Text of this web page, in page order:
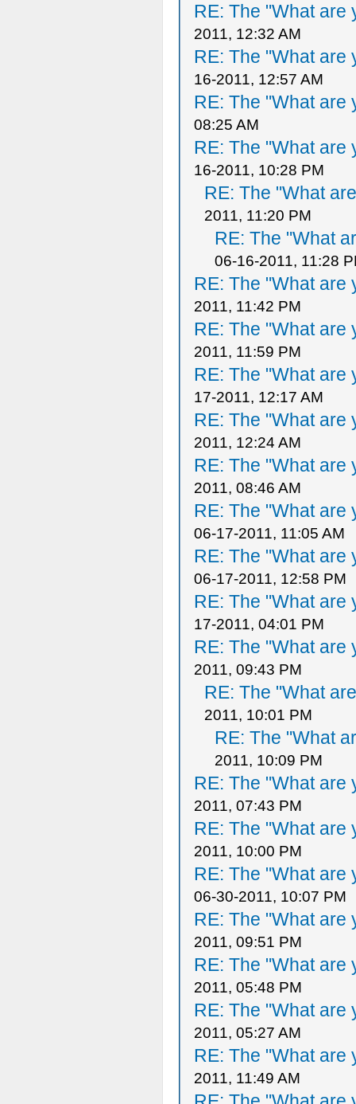
RE: The "What are
2011, 12:32 AM
RE: The "What are
16-2011, 12:57 AM
RE: The "What are
08:25 AM
RE: The "What are
16-2011, 10:28 PM
RE: The "What
2011, 11:20 PM
RE: The "What
06-16-2011, 11:28
RE: The "What are
2011, 11:42 PM
RE: The "What are
2011, 11:59 PM
RE: The "What are
17-2011, 12:17 AM
RE: The "What are
2011, 12:24 AM
RE: The "What are
2011, 08:46 AM
RE: The "What are
06-17-2011, 11:05 AM
RE: The "What are
06-17-2011, 12:58 PM
RE: The "What are
17-2011, 04:01 PM
RE: The "What are
2011, 09:43 PM
RE: The "What
2011, 10:01 PM
RE: The "What
2011, 10:09 PM
RE: The "What are
2011, 07:43 PM
RE: The "What are
2011, 10:00 PM
RE: The "What are
06-30-2011, 10:07 PM
RE: The "What are
2011, 09:51 PM
RE: The "What are
2011, 05:48 PM
RE: The "What are
2011, 05:27 AM
RE: The "What are
2011, 11:49 AM